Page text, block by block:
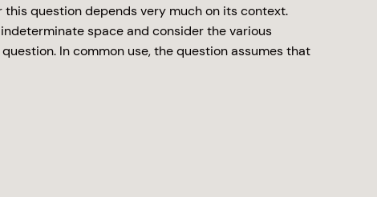
this question depends very much on its context.
space and consider the various
In common use, the question assumes that